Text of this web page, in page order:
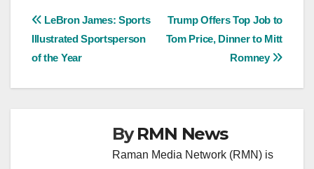
Post
navigation
Trump Offers Top Job to
Tom Price, Dinner to Mitt
Romney
LeBron James: Sports
Illustrated Sportsperson
of the Year
ByRMN News
Raman Media Network (RMN) is